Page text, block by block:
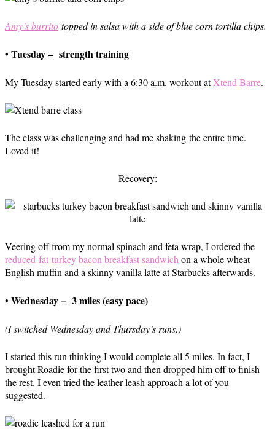
Amy’s burrito topped in salsa with a side of blue corn tortilla chips.
• Tuesday – strength training
My Tuesday started early with a 6:30 a.m. workout atXtend Barre.
The class was challenging and had me shaking the entire time.
Loved it!
Recovery:
Veering off from my normal spinach and feta wrap, I ordered the
reduced-fat turkey bacon breakfast sandwich on a whole wheat
English muffin and a skinny vanilla latte at Starbucks afterwards.
• Wednesday – 3 miles (easy pace)
(I switched Wednesday and Thursday’s runs.)
I started this run thinking I would complete all 5 miles. In fact, I
brought Roadie for the first two and then dropped him off to finish
the rest. I even tried the leather leash approach a lot of you
suggested.